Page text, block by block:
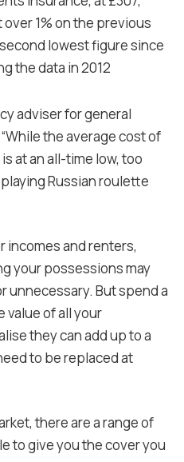
1% on the previous
lowest figure since
the data in 2012
adviser for general
the average cost of
at an all-time low, too
Russian roulette
incomes and renters,
your possessions may
unnecessary. But spend a
of all your
they can add up to a
to be replaced at
there are a range of
to give you the cover you